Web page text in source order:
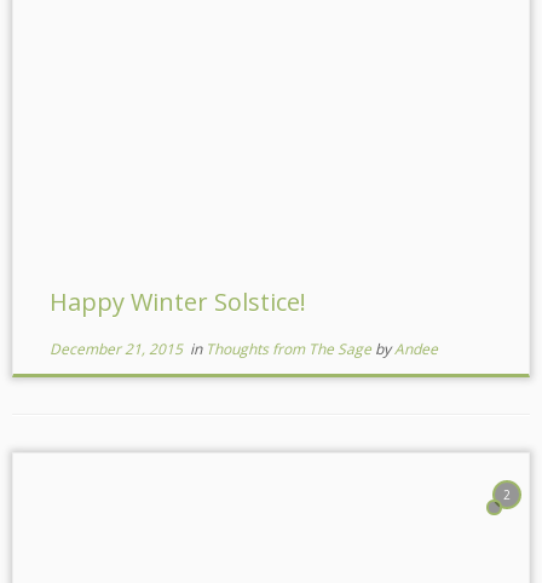
Happy Winter Solstice!
December 21, 2015in Thoughts from The Sage byAndee
2